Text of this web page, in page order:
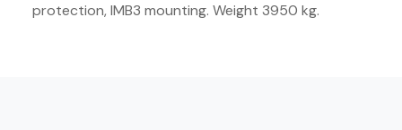
protection, IMB3 mounting. Weight 3950 kg.